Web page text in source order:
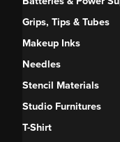
Grips, Tips & Tubes
Makeup Inks
Needles
Stencil Materials
Studio Furnitures
T-Shirt